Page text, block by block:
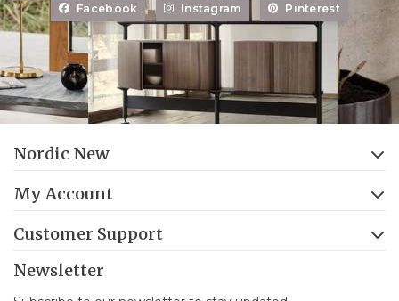
Facebook Instagram Pinterest
Nordic New
My Account
Customer Support
Newsletter